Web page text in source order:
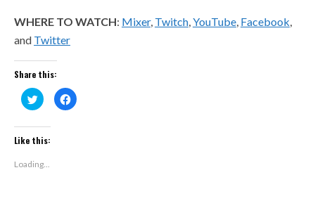
WHERE TO WATCH: Mixer, Twitch,YouTube, Facebook,
and Twitter
Share this:
Click
to
share
Twitter
(Opens
in
window)
Click
to
Like this:
Loading...